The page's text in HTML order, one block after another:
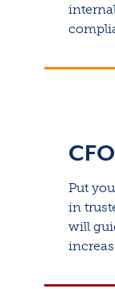
CFO
Put
in
will